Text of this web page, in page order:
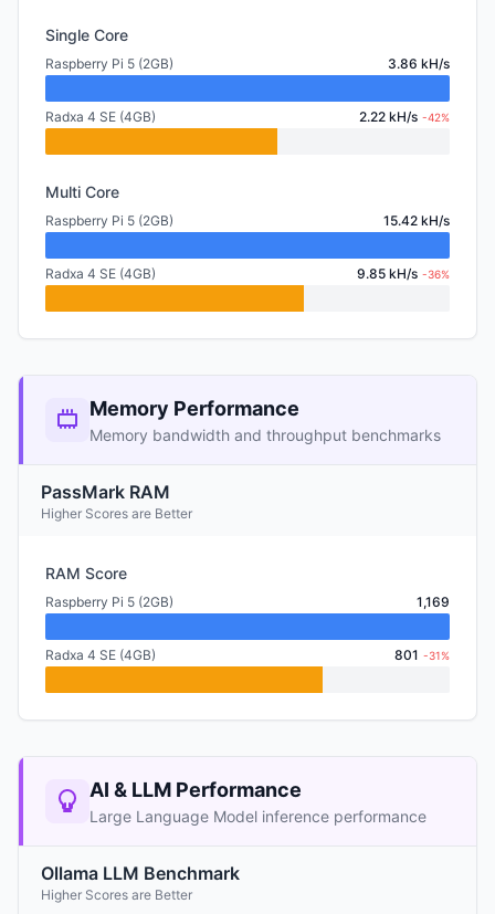
Single Core
Raspberry Pi 5 (2GB) 3.86 kH/s
Radxa 4 SE (4GB) 2.22 kH/s -42%
Multi Core
Raspberry Pi 5 (2GB) 15.42 kH/s
Radxa 4 SE (4GB) 9.85 kH/s -36%
Memory Performance
Memory bandwidth and throughput benchmarks
PassMark RAM
Higher Scores are Better
RAM Score
Raspberry Pi 5 (2GB) 1,169
Radxa 4 SE (4GB) 801 -31%
AI & LLM Performance
Large Language Model inference performance
Ollama LLM Benchmark
Higher Scores are Better